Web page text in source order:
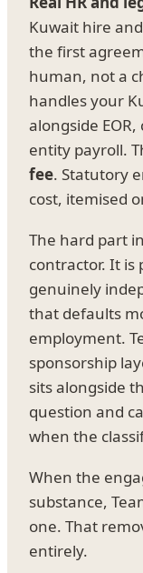
Kuwait hire
the first
human, not a
handles your
alongside
entity payroll.
fee. Statutory
cost, itemised
The hard part
contractor. It is
genuinely
that defaults
employment.
sponsorship
sits alongside
question and
when the
When the
substance,
one. That
entirely.